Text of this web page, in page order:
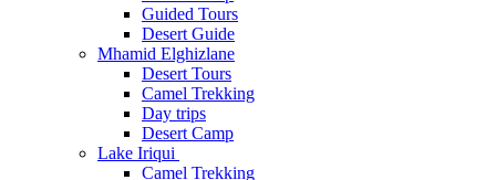
Guided Tours
Desert Guide
Mhamid Elghizlane
Desert Tours
Camel Trekking
Day trips
Desert Camp
Lake Iriqui
Camel Trekking